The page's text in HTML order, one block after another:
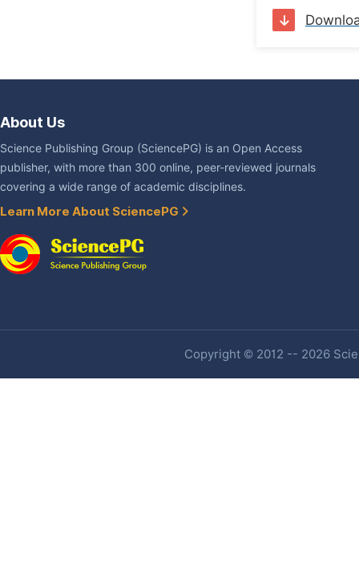
About Us
Science Publishing Group (SciencePG) is an Open Access
publisher, with more than 300 online, peer-reviewed journals
covering a wide range of academic disciplines.
Learn More About SciencePG
Copyright © 2012 -- 2026